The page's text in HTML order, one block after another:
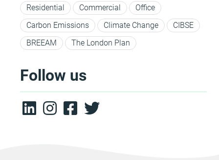
Residential
Commercial
Office
Carbon Emissions
Climate Change
CIBSE
BREEAM
The London Plan
Follow us